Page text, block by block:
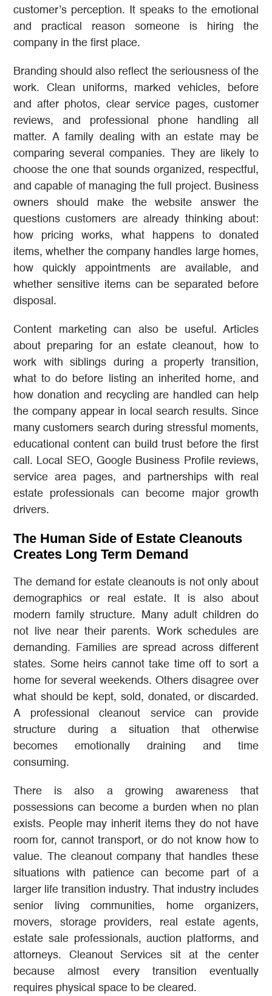
customer’s perception. It speaks to the emotional
and practical reason someone is hiring the
company in the first place.
Branding should also reflect the seriousness of the
work. Clean uniforms, marked vehicles, before
and after photos, clear service pages, customer
reviews, and professional phone handling all
matter. A family dealing with an estate may be
comparing several companies. They are likely to
choose the one that sounds organized, respectful,
and capable of managing the full project. Business
owners should make the website answer the
questions customers are already thinking about:
how pricing works, what happens to donated
items, whether the company handles large homes,
how quickly appointments are available, and
whether sensitive items can be separated before
disposal.
Content marketing can also be useful. Articles
about preparing for an estate cleanout, how to
work with siblings during a property transition,
what to do before listing an inherited home, and
how donation and recycling are handled can help
the company appear in local search results. Since
many customers search during stressful moments,
educational content can build trust before the first
call. Local SEO, Google Business Profile reviews,
service area pages, and partnerships with real
estate professionals can become major growth
drivers.
The Human Side of Estate Cleanouts
Creates Long Term Demand
The demand for estate cleanouts is not only about
demographics or real estate. It is also about
modern family structure. Many adult children do
not live near their parents. Work schedules are
demanding. Families are spread across different
states. Some heirs cannot take time off to sort a
home for several weekends. Others disagree over
what should be kept, sold, donated, or discarded.
A professional cleanout service can provide
structure during a situation that otherwise
becomes emotionally draining and time
consuming.
There is also a growing awareness that
possessions can become a burden when no plan
exists. People may inherit items they do not have
room for, cannot transport, or do not know how to
value. The cleanout company that handles these
situations with patience can become part of a
larger life transition industry. That industry includes
senior living communities, home organizers,
movers, storage providers, real estate agents,
estate sale professionals, auction platforms, and
attorneys. Cleanout Services sit at the center
because almost every transition eventually
requires physical space to be cleared.